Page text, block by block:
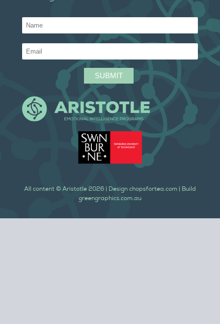
All content © Aristotle 2026 | Design chopsfortea.com | Build
greengraphics.com.au